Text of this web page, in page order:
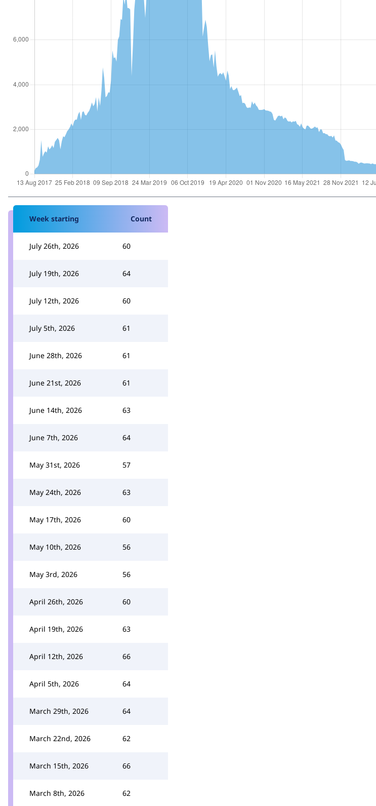
Week starting Count
July 26th, 2026 60
July 19th, 2026 64
July 12th, 2026 60
July 5th, 2026 61
June 28th, 2026 61
June 21st, 2026 61
June 14th, 2026 63
June 7th, 2026 64
May 31st, 2026 57
May 24th, 2026 63
May 17th, 2026 60
May 10th, 2026 56
May 3rd, 2026 56
April 26th, 2026 60
April 19th, 2026 63
April 12th, 2026 66
April 5th, 2026 64
March 29th, 2026 64
March 22nd, 2026 62
March 15th, 2026 66
March 8th, 2026 62